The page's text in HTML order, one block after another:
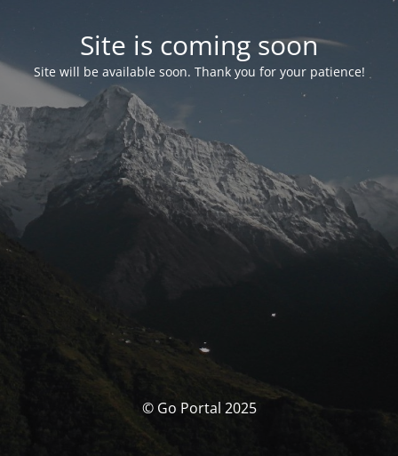
Site is coming soon
Site will be available soon. Thank you for your patience!
© Go Portal 2025